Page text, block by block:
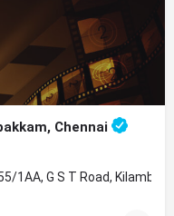
Chennai
1AA, G S T Road,